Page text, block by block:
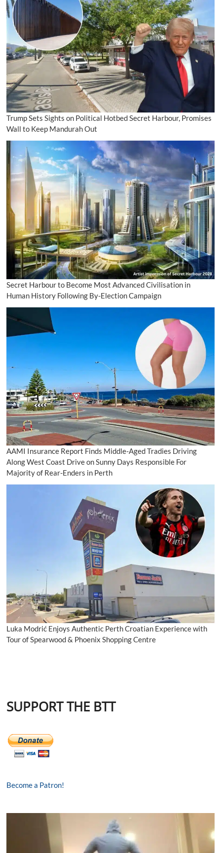
Trump Sets Sights on Political Hotbed Secret Harbour, Promises
Wall to Keep Mandurah Out
Secret Harbour to Become Most Advanced Civilisation in
Human History Following By-Election Campaign
AAMI Insurance Report Finds Middle-Aged Tradies Driving
Along West Coast Drive on Sunny Days Responsible For
Majority of Rear-Enders in Perth
Luka Modrić Enjoys Authentic Perth Croatian Experience with
Tour of Spearwood & Phoenix Shopping Centre
SUPPORT THE BTT
Become a Patron!